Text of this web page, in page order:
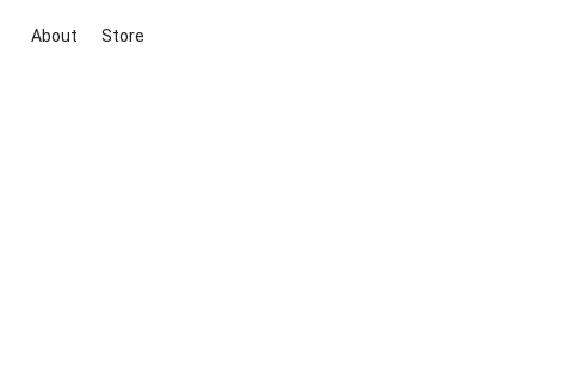
About Store